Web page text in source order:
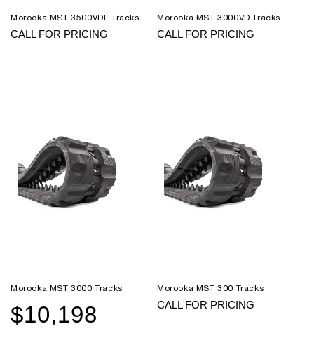
Morooka MST 3500VDL Tracks
CALL FOR PRICING
Morooka MST 3000VD Tracks
CALL FOR PRICING
Morooka MST 3000 Tracks
Sale
$10,198
Regular
Morooka MST 300 Tracks
CALL FOR PRICING